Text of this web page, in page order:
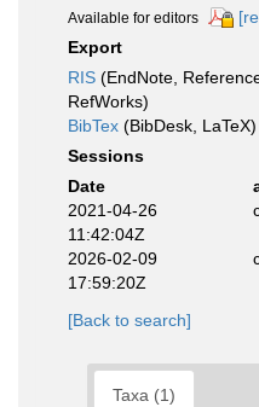
Available for editors
Export
RIS (EndNote,
RefWorks)
BibTex (BibDesk, LaTeX)
Sessions
Date
2021-04-26
11:42:04Z
2026-02-09
17:59:20Z
[Back to search]
Taxa (1)